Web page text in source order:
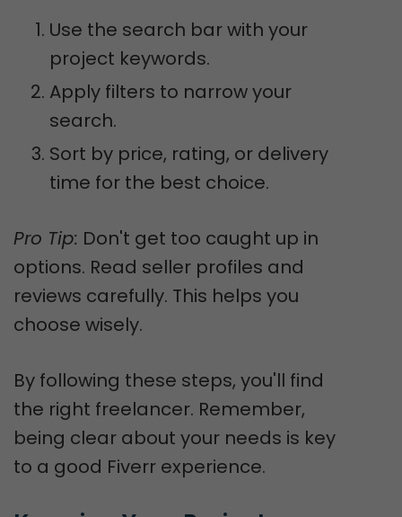
Use the search bar with your
project keywords.
Apply filters to narrow your
search.
Sort by price, rating, or delivery
time for the best choice.
Pro Tip: Don't get too caught up in
options. Read seller profiles and
reviews carefully. This helps you
choose wisely.
By following these steps, you'll find
the right freelancer. Remember,
being clear about your needs is key
to a good Fiverr experience.